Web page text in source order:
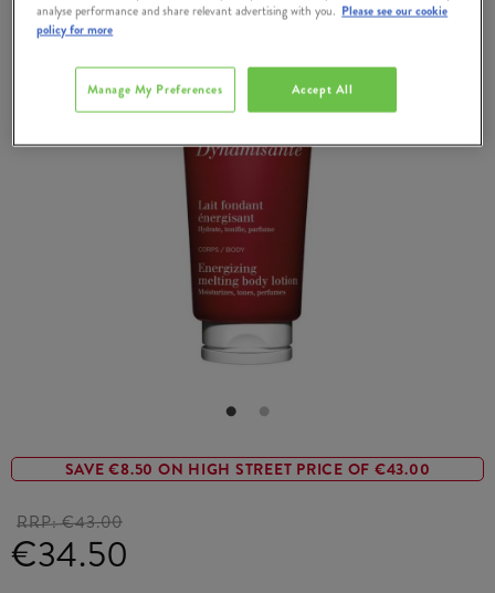
SAVE €8.50 ON HIGH STREET PRICE OF €43.00
RRP:€43.00
€34.50
analyse performance and share relevant advertising with you. Please see our cookie
policy for more
Accept All
Manage My Preferences